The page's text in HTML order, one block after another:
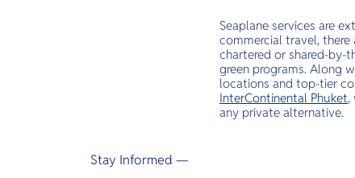
Seaplane services are
commercial travel,
chartered or shared-by-
green programs. Along
locations and top-tier
InterContinental Phuket,
any private alternative.
Stay Informed —